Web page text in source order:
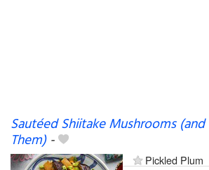
Sautéed Shiitake Mushrooms
Them)-
Pickled Plum